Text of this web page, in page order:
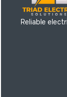
Reliable